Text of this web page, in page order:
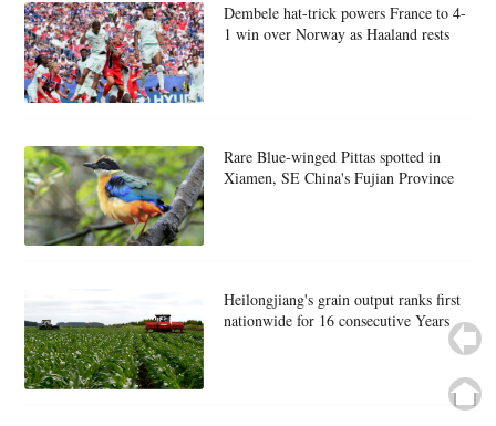
Dembele hat-trick powers France to 4-
1 win over Norway as Haaland rests
Rare Blue-winged Pittas spotted in
Xiamen, SE China's Fujian Province
Heilongjiang's grain output ranks first
nationwide for 16 consecutive Years